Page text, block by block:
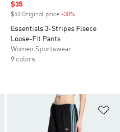
Sale price
$35
$50 Original price -30%
Essentials 3-Stripes Fleece
Loose-Fit Pants
Women Sportswear
9 colors
Add to Wishlist